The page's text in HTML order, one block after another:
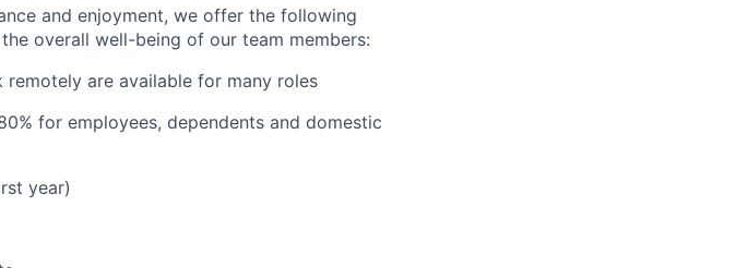
and enjoyment, we offer the following
overall well-being of our team members:
are available for many roles
for employees, dependents and domestic
year)